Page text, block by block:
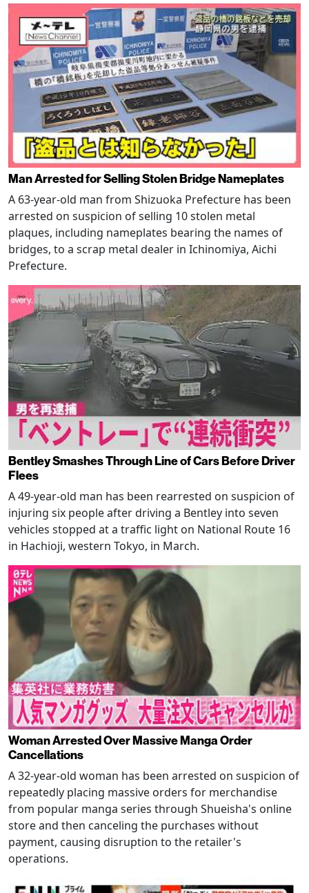
Man Arrested for Selling Stolen Bridge Nameplates
A 63-year-old man from Shizuoka Prefecture has been
arrested on suspicion of selling 10 stolen metal
plaques, including nameplates bearing the names of
bridges, to a scrap metal dealer in Ichinomiya, Aichi
Prefecture.
Bentley Smashes Through Line of Cars Before Driver
Flees
A 49-year-old man has been rearrested on suspicion of
injuring six people after driving a Bentley into seven
vehicles stopped at a traffic light on National Route 16
in Hachioji, western Tokyo, in March.
Woman Arrested Over Massive Manga Order
Cancellations
A 32-year-old woman has been arrested on suspicion of
repeatedly placing massive orders for merchandise
from popular manga series through Shueisha's online
store and then canceling the purchases without
payment, causing disruption to the retailer's
operations.